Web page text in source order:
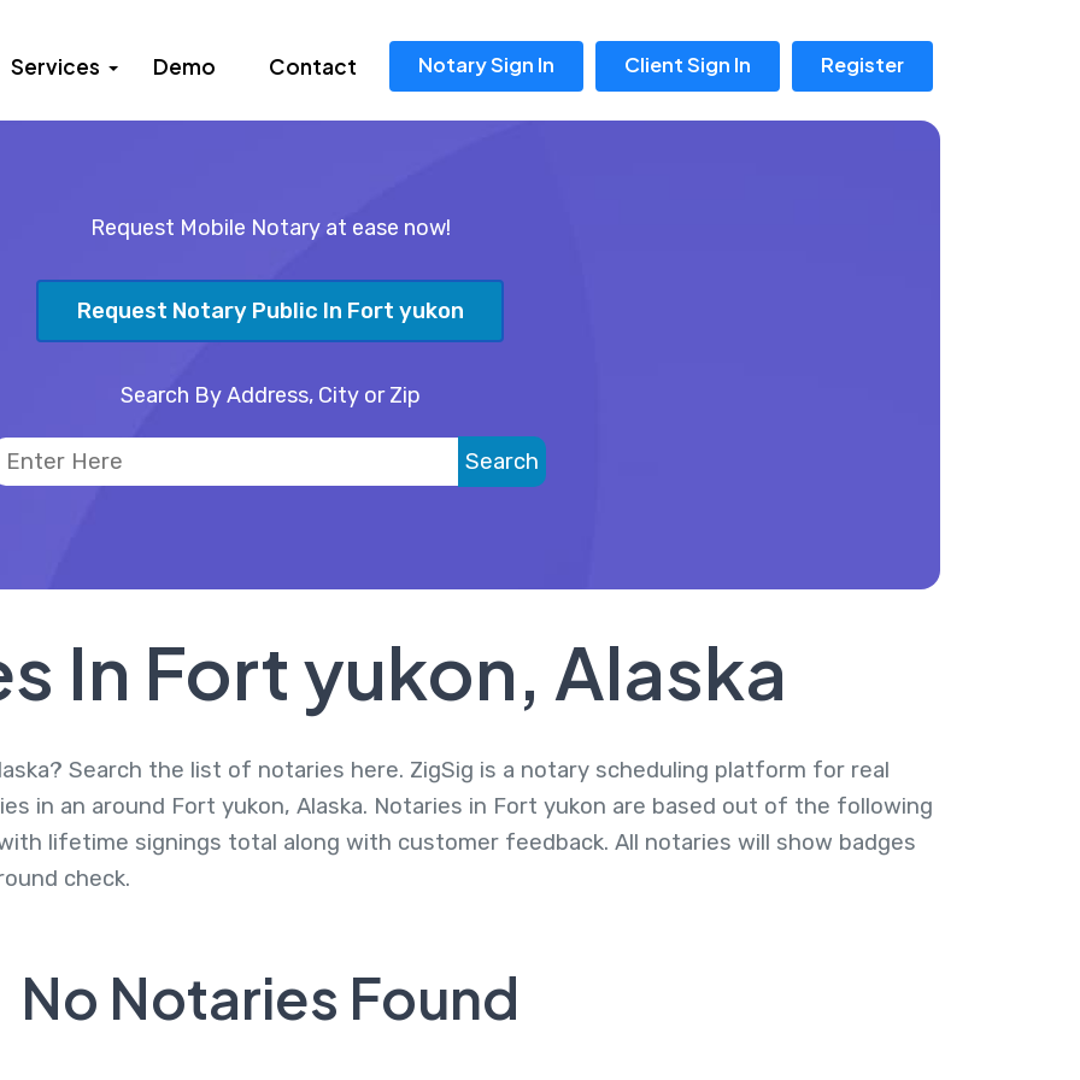
Services Demo Contact Notary Sign In Client Sign In Register
Request Mobile Notary at ease now!
Request Notary Public In Fort yukon
Search By Address, City or Zip
In Fort yukon, Alaska
Search the list of notaries here. ZigSig is a notary scheduling platform for real
in an around Fort yukon, Alaska. Notaries in Fort yukon are based out of the following
lifetime signings total along with customer feedback. All notaries will show badges
check.
No Notaries Found